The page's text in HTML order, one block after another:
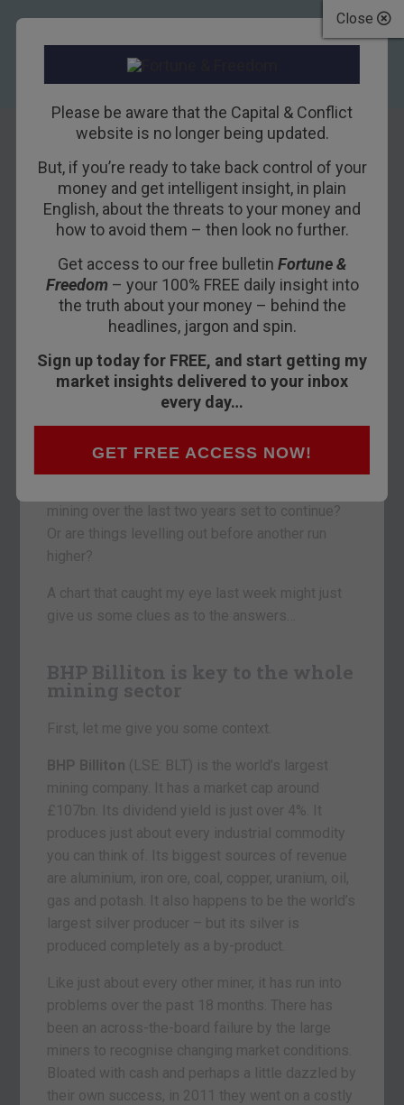
Close
Please be aware that the Capital & Conflict
website is no longer being updated.
But, if you’re ready to take back control of your
money and get intelligent insight, in plain
English, about the threats to your money and
how to avoid them – then look no further.
Get access to our free bulletin Fortune &
Freedom– your 100% FREE daily insight into
the truth about your money – behind the
headlines, jargon and spin.
Sign up today for FREE, and start getting my
market insights delivered to your inbox
every day…
GET FREE ACCESS NOW!
Is the commodity
supercycle over?
Or is this just half-
time?
5TH AUGUST 2013DOMINIC FRISBY
Have the last two years been nothing more than
half-time in the great commodity supercycle? Or
were they the beginning of the end?
mining over the last two years set to continue?
Or are things levelling out before another run
higher?
A chart that caught my eye last week might just
give us some clues as to the answers…
BHP Billiton is key to the whole
mining sector
First, let me give you some context.
BHP Billiton (LSE: BLT) is the world’s largest
mining company. It has a market cap around
£107bn. Its dividend yield is just over 4%. It
produces just about every industrial commodity
you can think of. Its biggest sources of revenue
are aluminium, iron ore, coal, copper, uranium, oil,
gas and potash. It also happens to be the world’s
largest silver producer – but its silver is
produced completely as a by-product.
Like just about every other miner, it has run into
problems over the past 18 months. There has
been an across-the-board failure by the large
miners to recognise changing market conditions.
Bloated with cash and perhaps a little dazzled by
their own success, in 2011 they went on a costly